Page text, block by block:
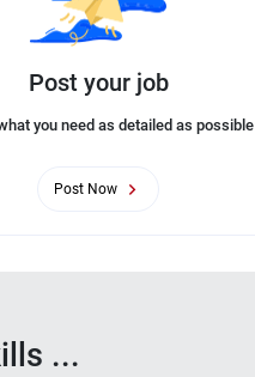
Post your job
you need as detailed as possible
Post Now
...